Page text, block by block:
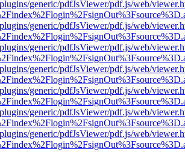
generic/pdfJsViewer/pdf.js/web/
generic/pdfJsViewer/pdf.js/web/
generic/pdfJsViewer/pdf.js/web/
generic/pdfJsViewer/pdf.js/web/
generic/pdfJsViewer/pdf.js/web/
generic/pdfJsViewer/pdf.js/web/
generic/pdfJsViewer/pdf.js/web/